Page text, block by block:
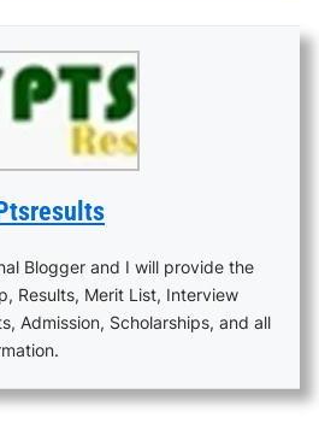
Blogger and I will provide the
Results, Merit List, Interview
Admission, Scholarships, and all